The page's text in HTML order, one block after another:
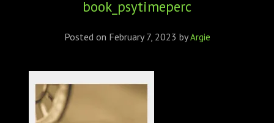
CONFERENCES
CARTE BLANCHE
book_psytimeperc
Posted on February 7, 2023 byArgie